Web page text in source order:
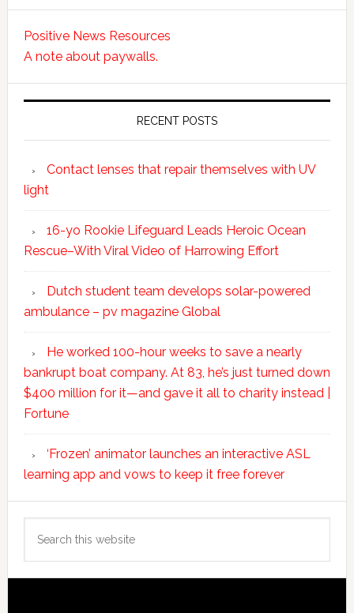
Positive News Resources
A note about paywalls.
RECENT POSTS
Contact lenses that repair themselves with UV
light
16-yo Rookie Lifeguard Leads Heroic Ocean
Rescue–With Viral Video of Harrowing Effort
Dutch student team develops solar-powered
ambulance – pv magazine Global
He worked 100-hour weeks to save a nearly
bankrupt boat company. At 83, he’s just turned down
$400 million for it—and gave it all to charity instead |
Fortune
‘Frozen’ animator launches an interactive ASL
learning app and vows to keep it free forever
this